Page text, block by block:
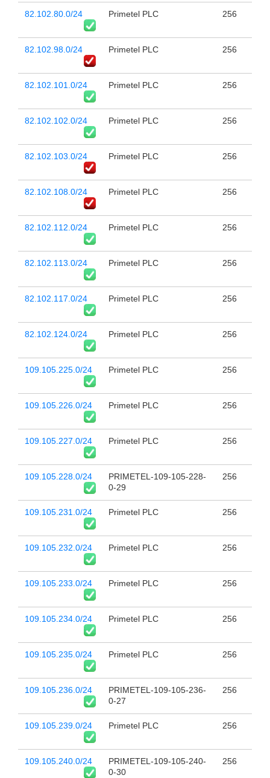
82.102.80.0/24 Primetel PLC 256
82.102.98.0/24 Primetel PLC 256
82.102.101.0/24 Primetel PLC 256
82.102.102.0/24 Primetel PLC 256
82.102.103.0/24 Primetel PLC 256
82.102.108.0/24 Primetel PLC 256
82.102.112.0/24 Primetel PLC 256
82.102.113.0/24 Primetel PLC 256
82.102.117.0/24 Primetel PLC 256
82.102.124.0/24 Primetel PLC 256
109.105.225.0/24 Primetel PLC 256
109.105.226.0/24 Primetel PLC 256
109.105.227.0/24 Primetel PLC 256
109.105.228.0/24
PRIMETEL-109-105-228-
0-29
256
109.105.231.0/24 Primetel PLC 256
109.105.232.0/24 Primetel PLC 256
109.105.233.0/24 Primetel PLC 256
109.105.234.0/24 Primetel PLC 256
109.105.235.0/24 Primetel PLC 256
109.105.236.0/24
PRIMETEL-109-105-236-
0-27
256
109.105.239.0/24 Primetel PLC 256
109.105.240.0/24
PRIMETEL-109-105-240-
0-30
256